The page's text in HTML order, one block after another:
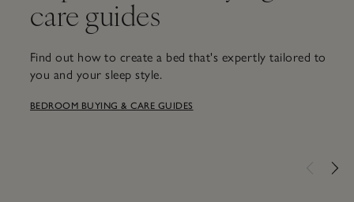
care guides
Find out how to create a bed that's expertly tailored to
you and your sleep style.
BEDROOM BUYING & CARE GUIDES